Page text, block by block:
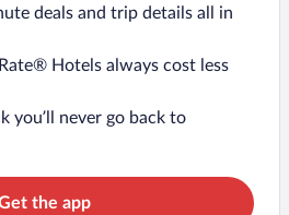
deals and trip details all in
Hotels always cost less
you’ll never go back to
the app